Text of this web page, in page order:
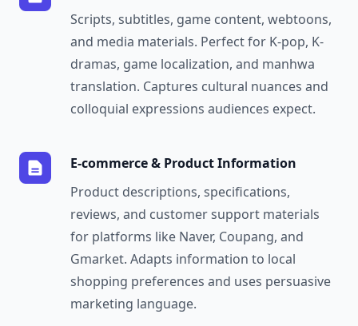
Scripts, subtitles, game content, webtoons,
and media materials. Perfect for K-pop, K-
dramas, game localization, and manhwa
translation. Captures cultural nuances and
colloquial expressions audiences expect.
E-commerce & Product Information
Product descriptions, specifications,
reviews, and customer support materials
for platforms like Naver, Coupang, and
Gmarket. Adapts information to local
shopping preferences and uses persuasive
marketing language.